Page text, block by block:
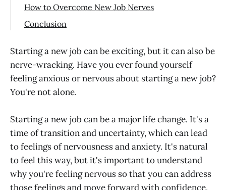
Stepping into the Unknown: Leaving
Expectations
You Are What You Do
Forming Your Support Network
Doubting Your Ability: The Job Challenge
How to Overcome New Job Nerves
Recognizing Anxiety as a Temporary
Managing Your Expectations
Discussing Anxieties with Someone You
Trust
Breaking the Cycle of Worrying about
Prepare for Your First Day
Unlock Your Potential with a Growth
Mindset
Conclusion
Starting a new job can be exciting, but it can also be
nerve-wracking. Have you ever found yourself
feeling anxious or nervous about starting a new job?
You're not alone.
Starting a new job can be a major life change. It's a
time of transition and uncertainty, which can lead
to feelings of nervousness and anxiety. It's natural
to feel this way, but it's important to understand
why you're feeling nervous so that you can address
those feelings and move forward with confidence.